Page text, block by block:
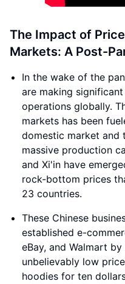
The Impact of
Markets: A Post-
In the wake of the
are making
operations globally.
markets has been
domestic market and
massive production
and Xi'in have
rock-bottom prices
23 countries.
These Chinese
established e-
eBay, and Walmart
unbelievably low
hoodies for ten